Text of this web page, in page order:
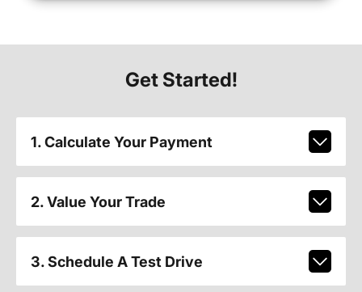
Get Started!
1. Calculate Your Payment
2. Value Your Trade
3. Schedule A Test Drive